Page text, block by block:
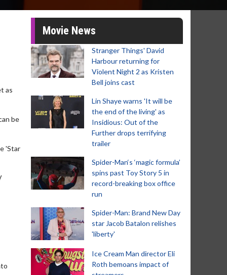
as
be
'Star
Movie News
Stranger Things' David
Harbour returning for
Violent Night 2 as Kristen
Bell joins cast
Lin Shaye warns 'It will be
the end of the living' as
Insidious: Out of the
Further drops terrifying
trailer
Spider-Man‘s ‘magic formula’
spins past Toy Story 5 in
record-breaking box office
run
Spider-Man: Brand New Day
star Jacob Batalon relishes
'liberty'
Ice Cream Man director Eli
Roth bemoans impact of